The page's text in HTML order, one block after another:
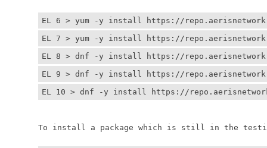
EL 6 > yum -y install https://
EL 7 > yum -y install https://
EL 8 > dnf -y install https://
EL 9 > dnf -y install https://
EL 10 > dnf -y install https://
To install a package which is still in the